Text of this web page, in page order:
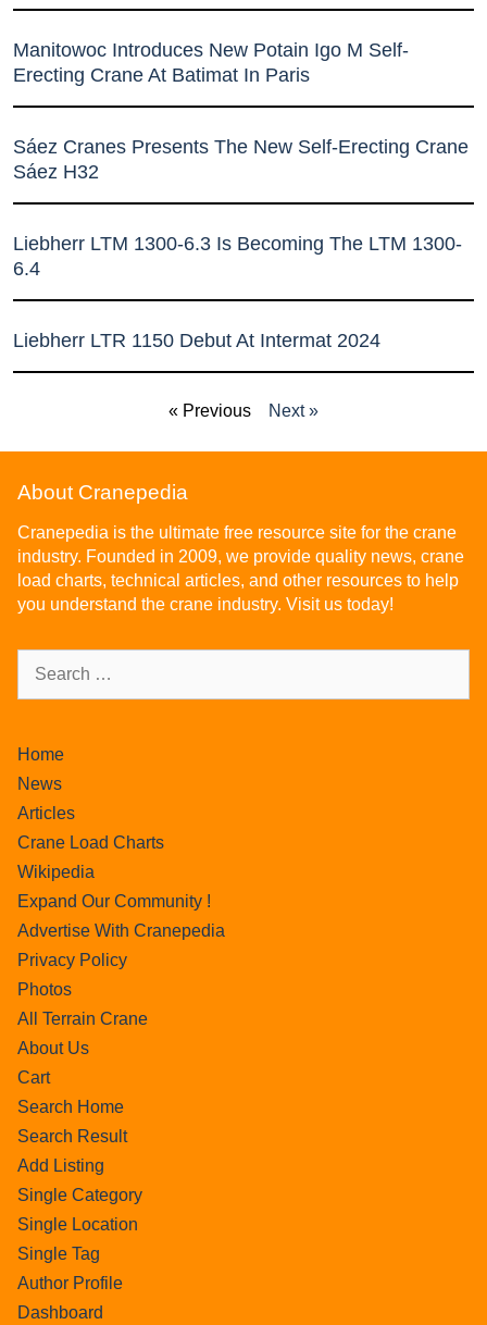
Manitowoc Introduces New Potain Igo M Self-
Erecting Crane At Batimat In Paris
Sáez Cranes Presents The New Self-Erecting Crane
Sáez H32
Liebherr LTM 1300-6.3 Is Becoming The LTM 1300-
6.4
Liebherr LTR 1150 Debut At Intermat 2024
« Previous Next »
About Cranepedia
Cranepedia is the ultimate free resource site for the crane
industry. Founded in 2009, we provide quality news, crane
load charts, technical articles, and other resources to help
you understand the crane industry. Visit us today!
Home
News
Articles
Crane Load Charts
Wikipedia
Expand Our Community !
Advertise With Cranepedia
Privacy Policy
Photos
All Terrain Crane
About Us
Cart
Search Home
Search Result
Add Listing
Single Category
Single Location
Single Tag
Author Profile
Dashboard